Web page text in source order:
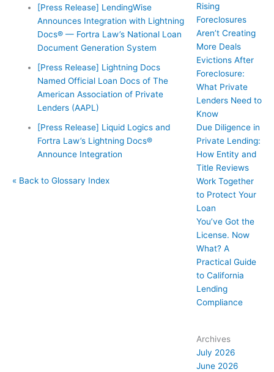
[Press Release] LendingWise
Announces Integration with Lightning
Docs® — Fortra Law’s National Loan
Document Generation System
[Press Release] Lightning Docs
Named Official Loan Docs of The
American Association of Private
Lenders (AAPL)
[Press Release] Liquid Logics and
Fortra Law’s Lightning Docs®
Announce Integration
« Back to Glossary Index
Rising
Foreclosures
Aren’t Creating
More Deals
Evictions After
Foreclosure:
What Private
Lenders Need to
Know
Due Diligence in
Private Lending:
How Entity and
Title Reviews
Work Together
to Protect Your
Loan
You’ve Got the
License. Now
What? A
Practical Guide
to California
Lending
Compliance
Archives
July 2026
June 2026